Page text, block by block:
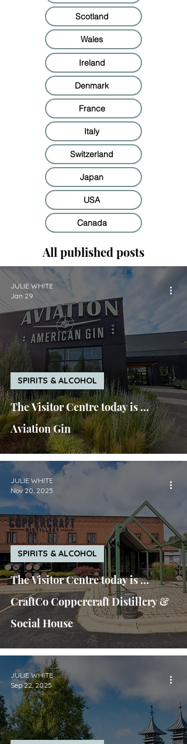
Scotland
Wales
Ireland
Denmark
France
Italy
Switzerland
Japan
USA
Canada
All published posts
The Visitor Centre today is ...
Aviation Gin
SPIRITS & ALCOHOL
JULIE WHITE
Jan 29
The Visitor Centre today is ...
CraftCo Coppercraft Distillery &
Social House
SPIRITS & ALCOHOL
JULIE WHITE
Nov 20, 2025
JULIE WHITE
Sep 22, 2025